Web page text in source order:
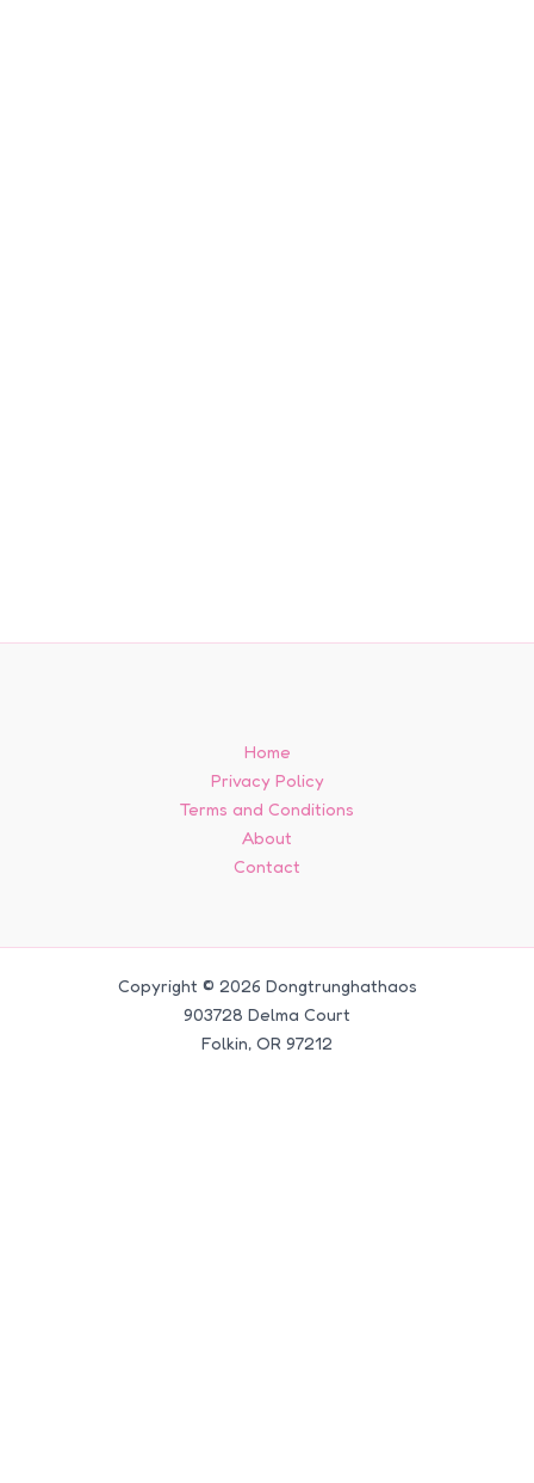
Home
Privacy Policy
Terms and Conditions
About
Contact
Copyright © 2026 Dongtrunghathaos
903728 Delma Court
Folkin, OR 97212